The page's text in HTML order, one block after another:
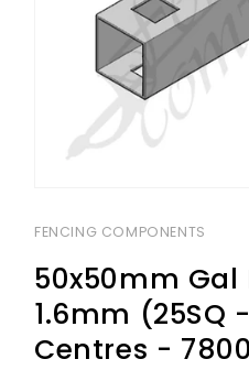
1
FENCING COMPONENTS
50x50mm
1.6mm (25SQ
Centres -